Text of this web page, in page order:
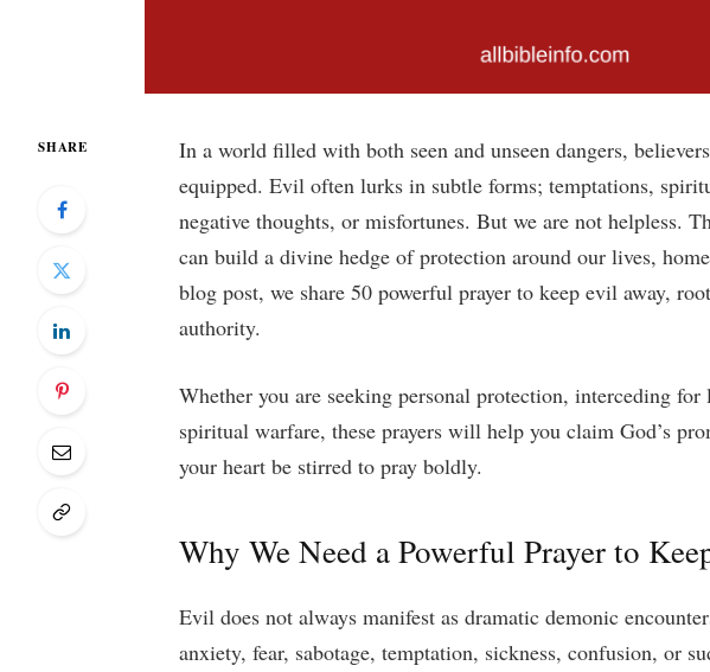
SHARE
In a world filled with both seen and unseen dangers,
equipped. Evil often lurks in subtle forms; temptations,
negative thoughts, or misfortunes. But we are not helpless.
can build a divine hedge of protection around our lives,
blog post, we share 50 powerful prayer to keep evil away,
authority.
Whether you are seeking personal protection, interceding
spiritual warfare, these prayers will help you claim God’s
your heart be stirred to pray boldly.
Why We Need a Powerful Prayer to
Evil does not always manifest as dramatic demonic
anxiety, fear, sabotage, temptation, sickness, confusion, or